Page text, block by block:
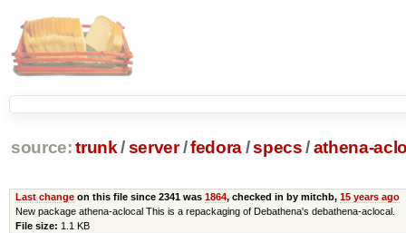
source: trunk /server /fedora/specs /athena-
Last changeon this file since 2341 was 1864, checked in by mitchb, 15 years ago
New package athena-aclocal This is a repackaging of Debathena's debathena-aclocal.
File size: 1.1 KB